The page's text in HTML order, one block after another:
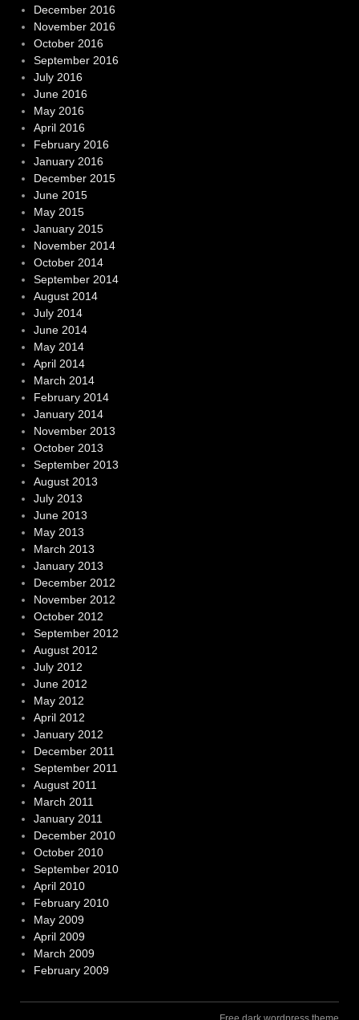
December 2016
November 2016
October 2016
September 2016
July 2016
June 2016
May 2016
April 2016
February 2016
January 2016
December 2015
June 2015
May 2015
January 2015
November 2014
October 2014
September 2014
August 2014
July 2014
June 2014
May 2014
April 2014
March 2014
February 2014
January 2014
November 2013
October 2013
September 2013
August 2013
July 2013
June 2013
May 2013
March 2013
January 2013
December 2012
November 2012
October 2012
September 2012
August 2012
July 2012
June 2012
May 2012
April 2012
January 2012
December 2011
September 2011
August 2011
March 2011
January 2011
December 2010
October 2010
September 2010
April 2010
February 2010
May 2009
April 2009
March 2009
February 2009